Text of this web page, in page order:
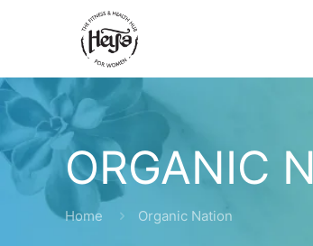
ORGANIC
Home Organic Nation